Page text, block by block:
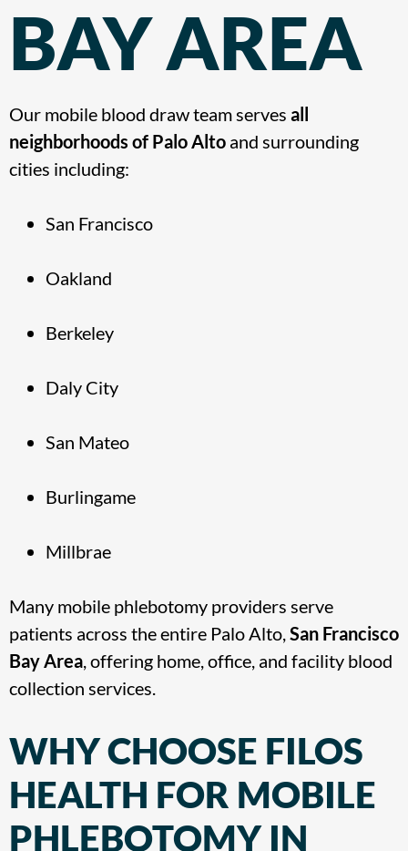
BAY AREA
Our mobile blood draw team serves all
neighborhoods of Palo Alto and surrounding
cities including:
San Francisco
Oakland
Berkeley
Daly City
San Mateo
Burlingame
Millbrae
Many mobile phlebotomy providers serve
patients across the entire Palo Alto,San Francisco
Bay Area, offering home, office, and facility blood
collection services.
WHY CHOOSE FILOS
HEALTH FOR MOBILE
PHLEBOTOMY IN